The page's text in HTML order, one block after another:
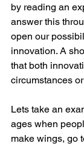
by reading an
answer this
open our
innovation. A
that both
circumstances
Lets take an
ages when
make wings, go